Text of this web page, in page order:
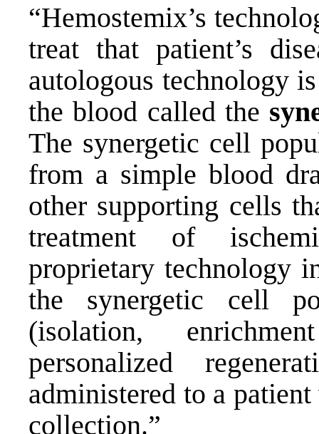
“Hemostemix’s
treat that patient’s
autologous technology
the blood called the
The synergetic cell
from a simple blood
other supporting cells
treatment of
proprietary technology
the synergetic cell
(isolation,
personalized
administered to a
collection.”